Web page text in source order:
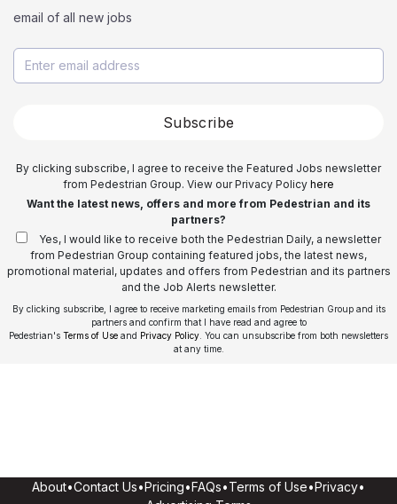
email of all new jobs
Subscribe
By clicking subscribe, I agree to receive the Featured Jobs newsletter
from Pedestrian Group. View our Privacy Policy here
Want the latest news, offers and more from Pedestrian and its
partners?
Yes, I would like to receive both the Pedestrian Daily, a newsletter
from Pedestrian Group containing featured jobs, the latest news,
promotional material, updates and offers from Pedestrian and its partners
and the Job Alerts newsletter.
By clicking subscribe, I agree to receive marketing emails from Pedestrian Group and its
partners and confirm that I have read and agree to
Pedestrian's Terms of Use and Privacy Policy . You can unsubscribe from both newsletters
at any time.
About•Contact Us•Pricing•FAQs•Terms of Use•Privacy•